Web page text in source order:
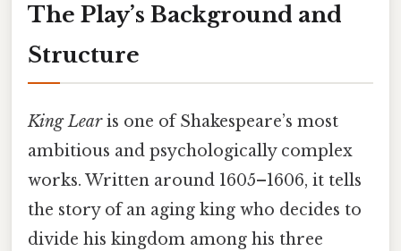
The Play’s Background and
Structure
King Learis one of Shakespeare’s most
ambitious and psychologically complex
works. Written around 1605–1606, it tells
the story of an aging king who decides to
divide his kingdom among his three